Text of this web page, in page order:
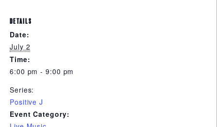
DETAILS
Date:
July 2
Time:
6:00 pm - 9:00 pm
Series:
Positive J
Event Category: